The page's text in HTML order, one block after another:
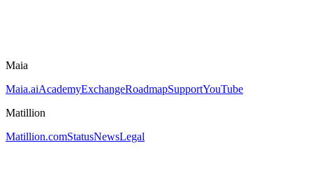
Maia
Maia.aiAcademyExchangeRoadmapSupportYouTube
Matillion
Matillion.comStatusNewsLegal